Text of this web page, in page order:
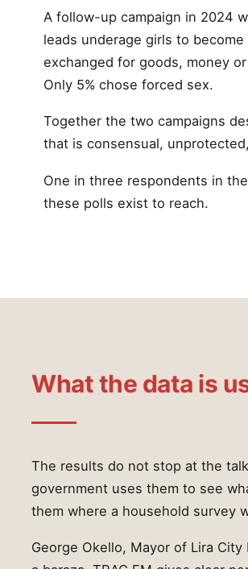
A follow-up campaign in 2024
leads underage girls to
exchanged for goods, money
Only 5% chose forced sex.
Together the two campaigns
that is consensual,
One in three respondents in
these polls exist to reach.
What the data is
The results do not stop at the
government uses them to see
them where a household survey
George Okello, Mayor of Lira